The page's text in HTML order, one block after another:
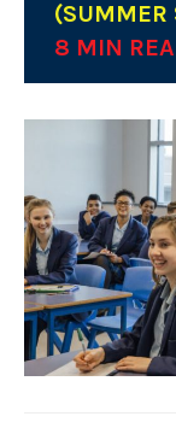
(SUMMER
8 MIN